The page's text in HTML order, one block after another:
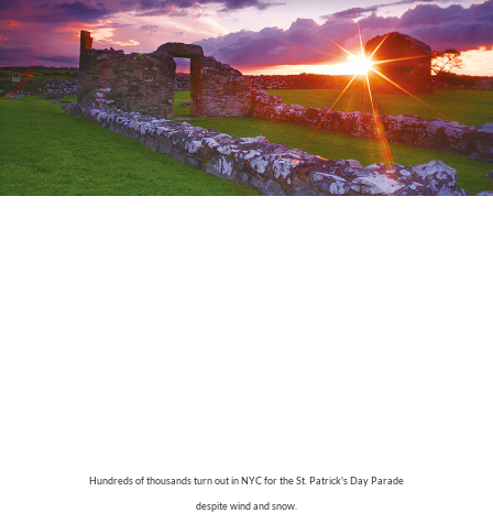
Hundreds of thousands turn out in NYC for the St. Patrick's Day Parade
despite wind and snow.